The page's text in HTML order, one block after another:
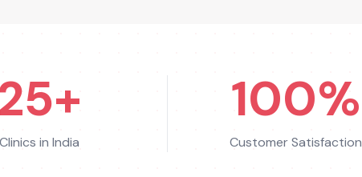
25+
Clinics in India
100%
Customer Satisfaction